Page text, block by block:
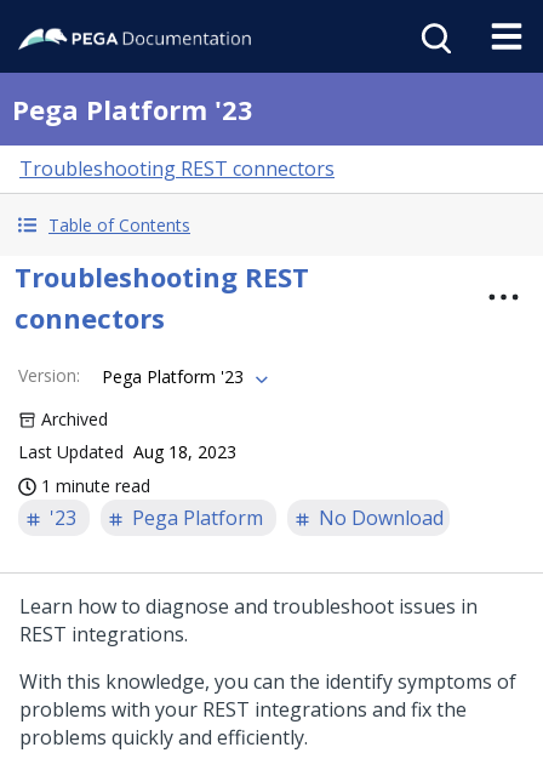
Pega Platform '23
Troubleshooting REST connectors
Table of Contents
Troubleshooting REST
connectors
Version:
Pega Platform '23
Archived
Last Updated Aug 18, 2023
1 minute read
'23 Pega Platform No Download
Learn how to diagnose and troubleshoot issues in
REST integrations.
With this knowledge, you can the identify symptoms of
problems with your REST integrations and fix the
problems quickly and efficiently.